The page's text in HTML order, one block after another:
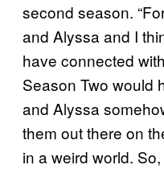
second season.
and Alyssa and I
have connected
Season Two would
and Alyssa
them out there on
in a weird world.